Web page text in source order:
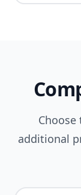
additional